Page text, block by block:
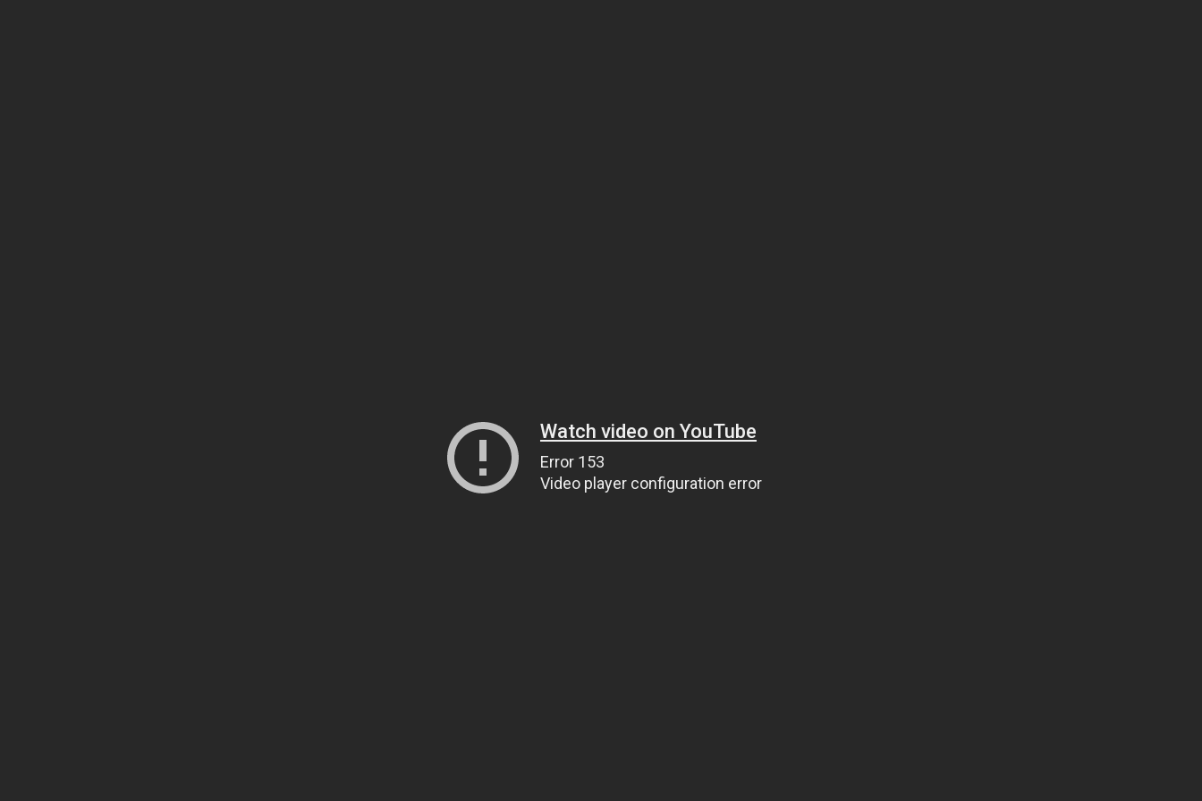
Watch video on YouTube
Error 153
Video player configuration error